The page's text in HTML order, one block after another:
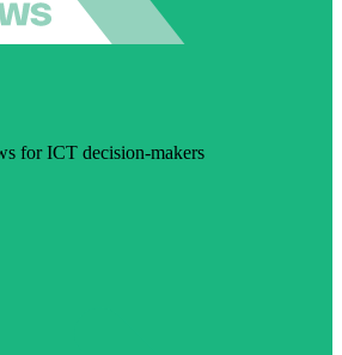
for ICT decision-makers